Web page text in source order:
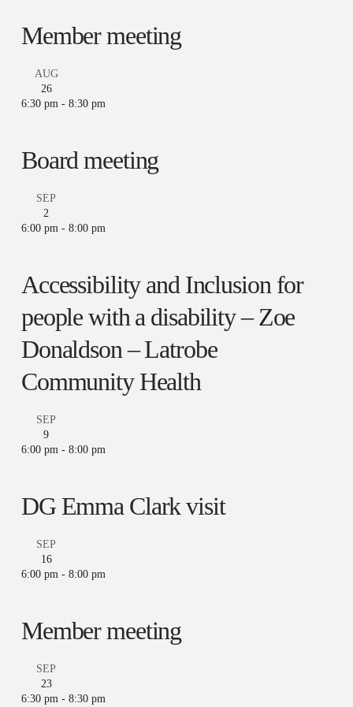
Member meeting
AUG
26
6:30 pm- 8:30 pm
Board meeting
SEP
2
6:00 pm- 8:00 pm
Accessibility and Inclusion for
people with a disability – Zoe
Donaldson – Latrobe
Community Health
SEP
9
6:00 pm- 8:00 pm
DG Emma Clark visit
SEP
16
6:00 pm- 8:00 pm
Member meeting
SEP
23
6:30 pm- 8:30 pm